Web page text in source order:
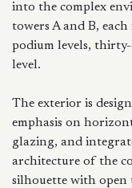
into the complex
towers A and B,
podium levels,
level.
The exterior is
emphasis on
glazing, and
architecture of the
silhouette with open